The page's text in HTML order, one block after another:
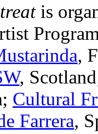
is
,
,
Cultural
Farrera,